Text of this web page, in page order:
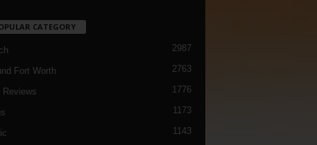
CATEGORY
2987
Fort Worth 2763
Reviews 1776
1173
1143